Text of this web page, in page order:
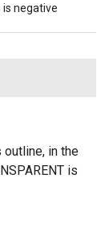
negative
in the
is